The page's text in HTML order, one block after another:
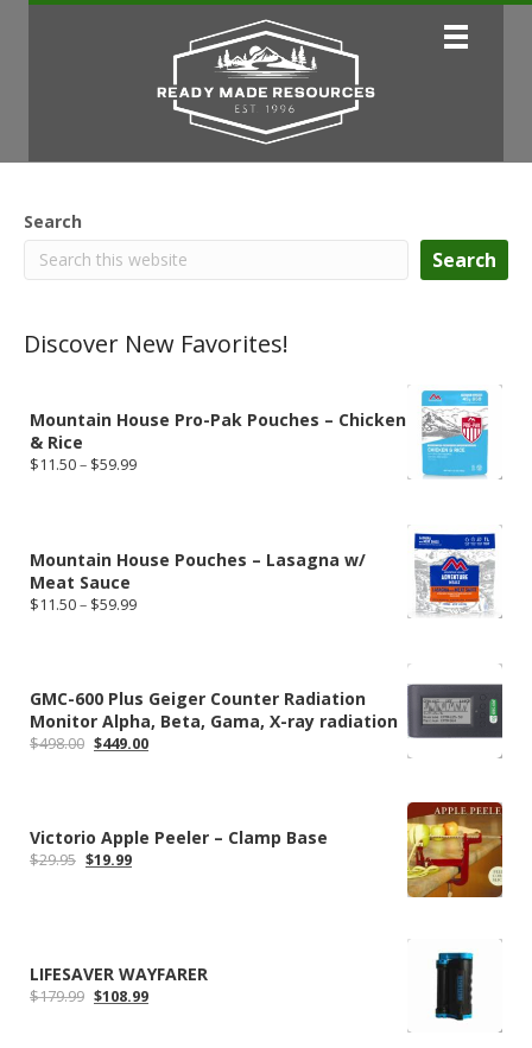
Search
Search
Discover New Favorites!
Mountain House Pro-Pak Pouches – Chicken
& Rice
$11.50– $59.99Price
Mountain House Pouches – Lasagna w/
Meat Sauce
$11.50– $59.99Price
GMC-600 Plus Geiger Counter Radiation
Monitor Alpha, Beta, Gama, X-ray radiation
$498.00 Original
$449.00Current
Victorio Apple Peeler – Clamp Base
$29.95 Original
$19.99Current
LIFESAVER WAYFARER
$179.99 Original
$108.99Current